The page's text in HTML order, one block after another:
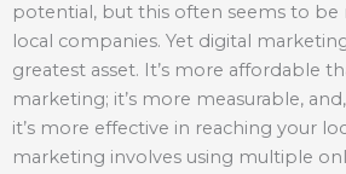
potential, but this often seems to be
local companies. Yet digital
greatest asset. It’s more affordable
marketing; it’s more measurable,
it’s more effective in reaching your
marketing involves using multiple